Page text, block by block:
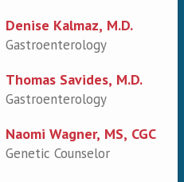
Denise Kalmaz, M.D.
Gastroenterology
Thomas Savides, M.D.
Gastroenterology
Naomi Wagner, MS, CGC
Genetic Counselor